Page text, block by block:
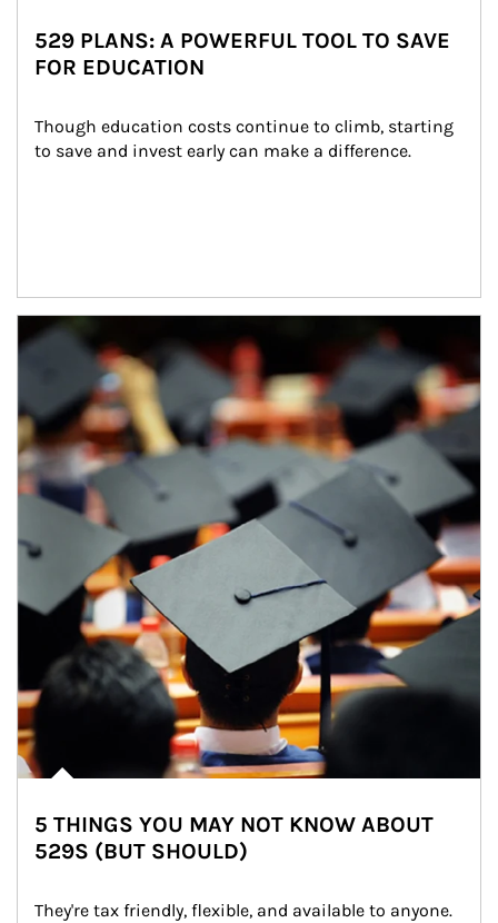
529 PLANS: A POWERFUL TOOL TO SAVE
FOR EDUCATION
Though education costs continue to climb, starting
to save and invest early can make a difference.
Article Image
5 THINGS YOU MAY NOT KNOW ABOUT
529S (BUT SHOULD)
They're tax friendly, flexible, and available to anyone.